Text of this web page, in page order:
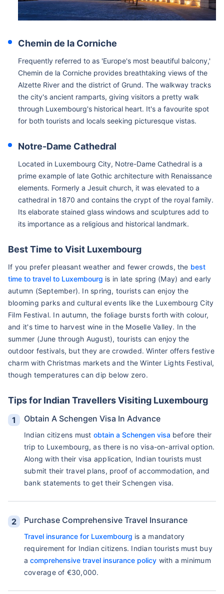
Chemin de la Corniche
Frequently referred to as 'Europe's most beautiful balcony,'
Chemin de la Corniche provides breathtaking views of the
Alzette River and the district of Grund. The walkway tracks
the city's ancient ramparts, giving visitors a pretty walk
through Luxembourg's historical heart. It's a favourite spot
for both tourists and locals seeking picturesque vistas.
Notre-Dame Cathedral
Located in Luxembourg City, Notre-Dame Cathedral is a
prime example of late Gothic architecture with Renaissance
elements. Formerly a Jesuit church, it was elevated to a
cathedral in 1870 and contains the crypt of the royal family.
Its elaborate stained glass windows and sculptures add to
its importance as a religious and historical landmark.
Best Time to Visit Luxembourg
If you prefer pleasant weather and fewer crowds, the best
time to travel to Luxembourg is in late spring (May) and early
autumn (September). In spring, tourists can enjoy the
blooming parks and cultural events like the Luxembourg City
Film Festival. In autumn, the foliage bursts forth with colour,
and it's time to harvest wine in the Moselle Valley. In the
summer (June through August), tourists can enjoy the
outdoor festivals, but they are crowded. Winter offers festive
charm with Christmas markets and the Winter Lights Festival,
though temperatures can dip below zero.
Tips for Indian Travellers Visiting Luxembourg
Obtain A Schengen Visa In Advance
Indian citizens must obtain a Schengen visa before their
trip to Luxembourg, as there is no visa-on-arrival option.
Along with their visa application, Indian tourists must
submit their travel plans, proof of accommodation, and
bank statements to get their Schengen visa.
Purchase Comprehensive Travel Insurance
Travel insurance for Luxembourg is a mandatory
requirement for Indian citizens. Indian tourists must buy
acomprehensive travel insurance policy with a minimum
coverage of €30,000.